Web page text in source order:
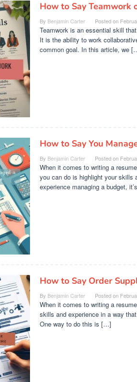
How to Say Teamwork
By Benjamin Carter Posted on
Teamwork is an essential skill
It is the ability to work
common goal. In this article, we
How to Say You
By Benjamin Carter Posted on
When it comes to writing a
you can do is highlight your skills
experience managing a budget,
How to Say Order
By Benjamin Carter Posted on
When it comes to writing a
skills and experience in a way
One way to do this is […]